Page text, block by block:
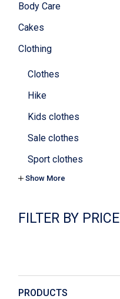
Body Care
Cakes
Clothing
Clothes
Hike
Kids clothes
Sale clothes
Sport clothes
Tops & bras
Cookies
Digital
Show More
FILTER BY PRICE
PRODUCTS